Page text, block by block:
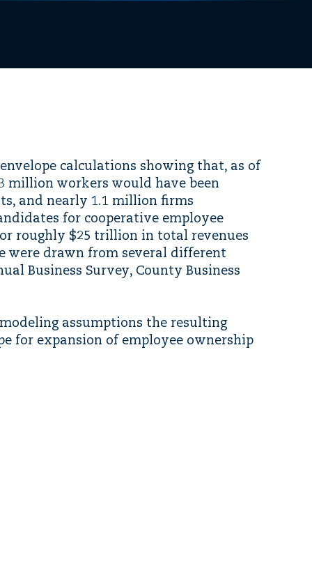
calculations showing that, as of
million workers would have been
and nearly 1.1 million firms
for cooperative employee
roughly $25 trillion in total revenues
were drawn from several different
Business Survey, County Business
assumptions the resulting
for expansion of employee ownership